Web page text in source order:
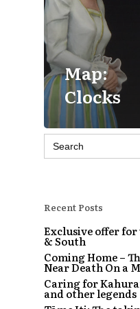
Map:
Clocks
Search
for:
Recent Posts
Exclusive offer
& South
Coming Home –
Near Death On a
Caring for
and other legends